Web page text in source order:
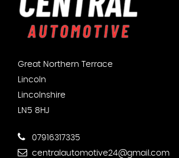
Great Northern Terrace
Lincoln
Lincolnshire
LN5 8HJ
07916317335
centralautomotive24@gmail.com